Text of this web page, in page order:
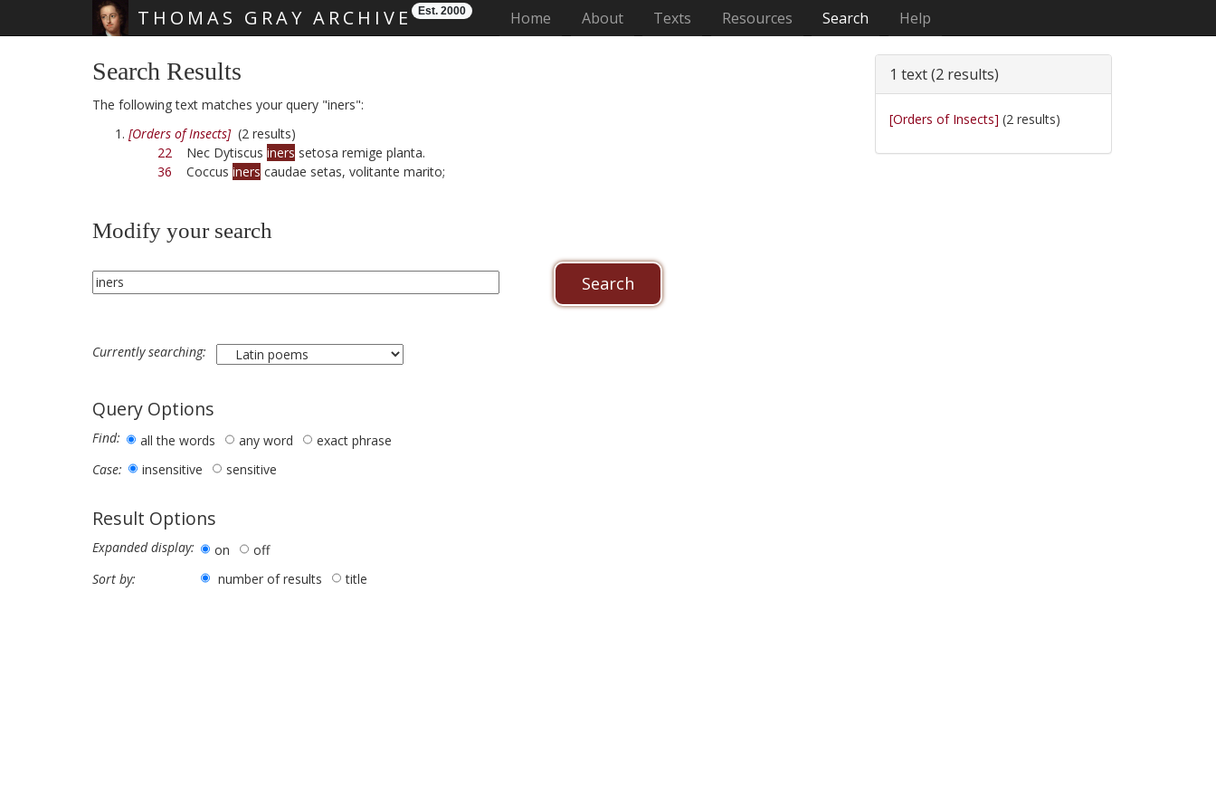
THOMAS GRAY ARCHIVE Est. 2000 Home (current)
About Texts Resources Search Help
Search Results
The following text matches your query "iners":
[Orders of Insects](2 results)
22 Nec Dytiscus iners setosa remige planta.
36 Coccus iners caudae setas, volitante marito;
Modify your search
Currently searching:
Query Options
Find: all the words any word
exact phrase
Case:
insensitive sensitive
Result Options
Expanded display: on
off
Sort by:
number of results title
1 text (2 results)
[Orders of Insects] (2 results)